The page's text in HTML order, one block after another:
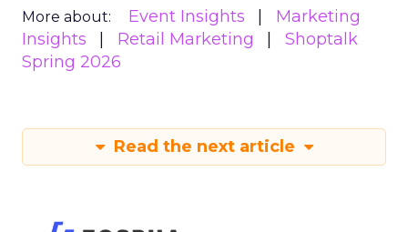
More about: Event Insights
Marketing
Insights
Retail Marketing
Shoptalk
Spring 2026
Read the next article